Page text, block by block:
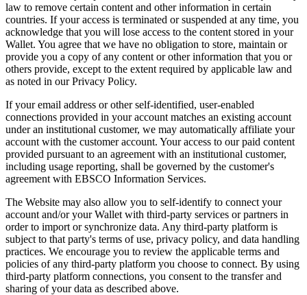
law to remove certain content and other information in certain
countries. If your access is terminated or suspended at any time, you
acknowledge that you will lose access to the content stored in your
Wallet. You agree that we have no obligation to store, maintain or
provide you a copy of any content or other information that you or
others provide, except to the extent required by applicable law and
as noted in our Privacy Policy.
If your email address or other self-identified, user-enabled
connections provided in your account matches an existing account
under an institutional customer, we may automatically affiliate your
account with the customer account. Your access to our paid content
provided pursuant to an agreement with an institutional customer,
including usage reporting, shall be governed by the customer's
agreement with EBSCO Information Services.
The Website may also allow you to self-identify to connect your
account and/or your Wallet with third-party services or partners in
order to import or synchronize data. Any third-party platform is
subject to that party's terms of use, privacy policy, and data handling
practices. We encourage you to review the applicable terms and
policies of any third-party platform you choose to connect. By using
third-party platform connections, you consent to the transfer and
sharing of your data as described above.